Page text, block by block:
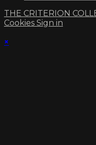
THE CRITERION
Cookies Sign in
×